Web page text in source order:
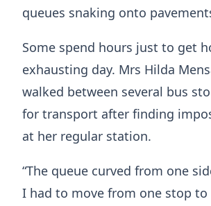
queues snaking onto
Some spend hours just to get
exhausting day. Mrs Hilda
walked between several bus
for transport after finding
at her regular station.
“The queue curved from one
I had to move from one stop